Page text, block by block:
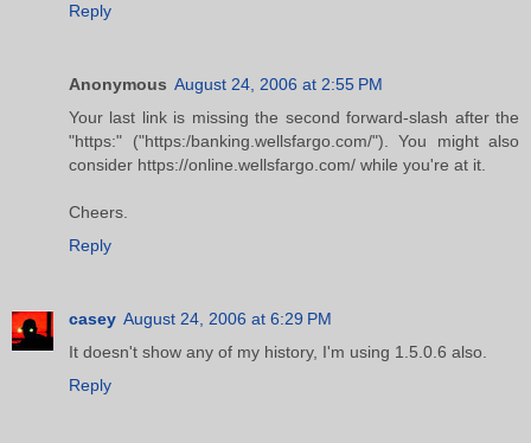
Reply
Anonymous August 24, 2006 at 2:55 PM
Your last link is missing the second forward-slash after the
"https:" ("https:/banking.wellsfargo.com/"). You might also
consider https://online.wellsfargo.com/ while you're at it.
Cheers.
Reply
casey August 24, 2006 at 6:29 PM
It doesn't show any of my history, I'm using 1.5.0.6 also.
Reply